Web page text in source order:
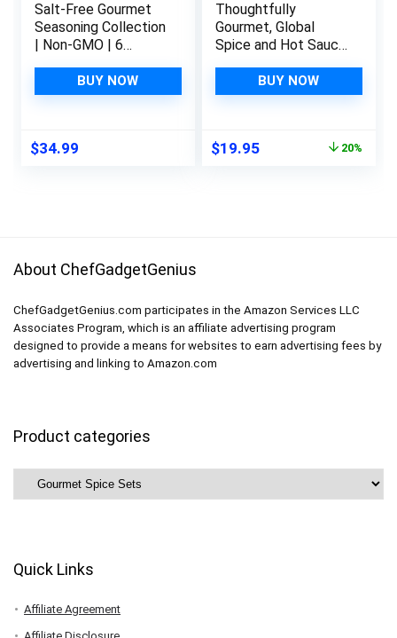
Salt-Free Gourmet
Seasoning Collection
| Non-GMO | 6
Small Batch Spice
Blends
BUY NOW
$34.99
Thoughtfully
Gourmet, Global
Spice and Hot Sauce
Vegan and
Vegetarian, 5 Sauces
Set of 12
BUY NOW
Original
$19.95Current
20%
About ChefGadgetGenius
ChefGadgetGenius.com participates in the Amazon Services LLC
Associates Program, which is an affiliate advertising program
designed to provide a means for websites to earn advertising fees by
advertising and linking to Amazon.com
Product categories
Quick Links
Affiliate Agreement